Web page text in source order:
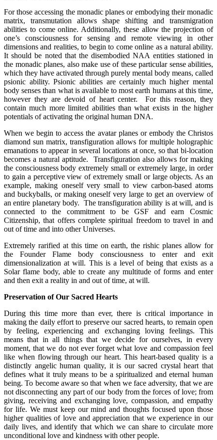
For those accessing the monadic planes or embodying their monadic
matrix, transmutation allows shape shifting and transmigration
abilities to come online. Additionally, these allow the projection of
one’s consciousness for sensing and remote viewing in other
dimensions and realities, to begin to come online as a natural ability.
It should be noted that the disembodied NAA entities stationed in
the monadic planes, also make use of these particular sense abilities,
which they have activated through purely mental body means, called
psionic ability. Psionic abilities are certainly much higher mental
body senses than what is available to most earth humans at this time,
however they are devoid of heart center. For this reason, they
contain much more limited abilities than what exists in the higher
potentials of activating the original human DNA.
When we begin to access the avatar planes or embody the Christos
diamond sun matrix, transfiguration allows for multiple holographic
emanations to appear in several locations at once, so that bi-location
becomes a natural aptitude. Transfiguration also allows for making
the consciousness body extremely small or extremely large, in order
to gain a perceptive view of extremely small or large objects. As an
example, making oneself very small to view carbon-based atoms
and buckyballs, or making oneself very large to get an overview of
an entire planetary body. The transfiguration ability is at will, and is
connected to the commitment to be GSF and earn Cosmic
Citizenship, that offers complete spiritual freedom to travel in and
out of time and into other Universes.
Extremely rarified at this time on earth, the rishic planes allow for
the Founder Flame body consciousness to enter and exit
dimensionalization at will. This is a level of being that exists as a
Solar flame body, able to create any multitude of forms and enter
and then exit a reality in and out of time, at will.
Preservation of Our Sacred Hearts
During this time more than ever, there is critical importance in
making the daily effort to preserve our sacred hearts, to remain open
by feeling, experiencing and exchanging loving feelings. This
means that in all things that we decide for ourselves, in every
moment, that we do not ever forget what love and compassion feel
like when flowing through our heart. This heart-based quality is a
distinctly angelic human quality, it is our sacred crystal heart that
defines what it truly means to be a spiritualized and eternal human
being. To become aware so that when we face adversity, that we are
not disconnecting any part of our body from the forces of love; from
giving, receiving and exchanging love, compassion, and empathy
for life. We must keep our mind and thoughts focused upon those
higher qualities of love and appreciation that we experience in our
daily lives, and identify that which we can share to circulate more
unconditional love and kindness with other people.